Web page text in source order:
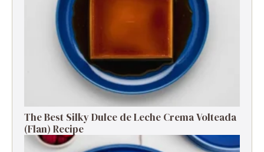
The Best Silky Dulce de Leche Crema Volteada
(Flan) Recipe